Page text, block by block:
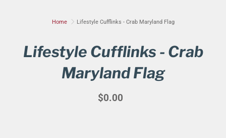
Home Lifestyle Cufflinks - Crab Maryland Flag
Lifestyle Cufflinks - Crab
Maryland Flag
$0.00